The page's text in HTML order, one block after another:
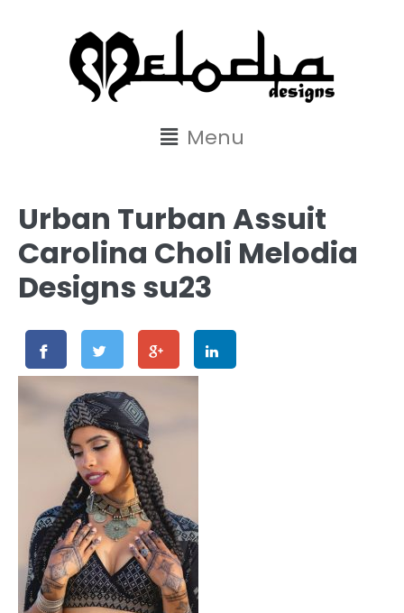
Menu
Urban Turban Assuit
Carolina Choli Melodia
Designs su23